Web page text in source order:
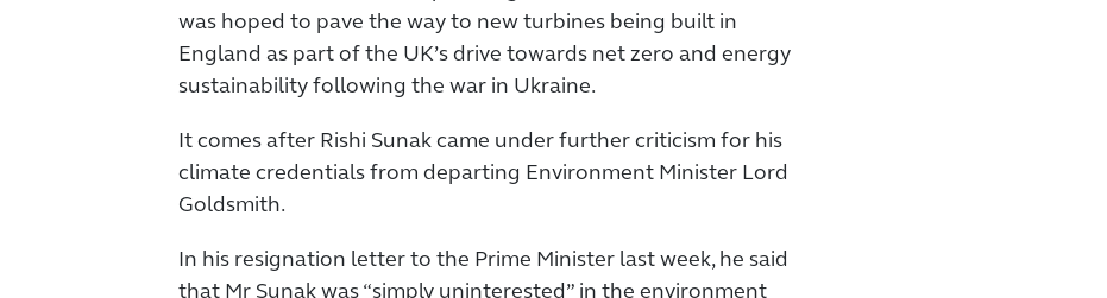
was hoped to pave the way to new turbines being built in
England as part of the UK’s drive towards net zero and energy
sustainability following the war in Ukraine.
It comes after Rishi Sunak came under further criticism for his
climate credentials from departing Environment Minister Lord
Goldsmith.
In his resignation letter to the Prime Minister last week, he said
that Mr Sunak was “simply uninterested” in the environment